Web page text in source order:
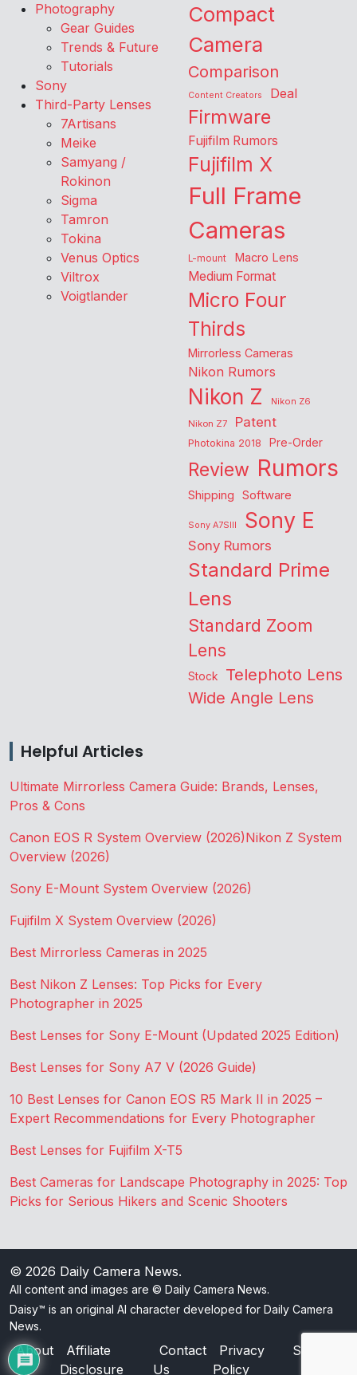
Photography
Gear Guides
Trends & Future
Tutorials
Sony
Third-Party Lenses
7Artisans
Meike
Samyang /
Rokinon
Sigma
Tamron
Tokina
Venus Optics
Viltrox
Voigtlander
Compact
Camera
Comparison
Content Creators Deal
Firmware
Fujifilm Rumors
Fujifilm X
Full Frame
Cameras
L-mount Macro Lens
Medium Format
Micro Four
Thirds
Mirrorless Cameras
Nikon Rumors
Nikon Z
Nikon Z6
Nikon Z7
Patent
Photokina 2018 Pre-Order
Review Rumors
Shipping Software
Sony A7SIII Sony E
Sony Rumors
Standard Prime
Lens
Standard Zoom
Lens
Stock Telephoto Lens
Wide Angle Lens
Helpful Articles
Ultimate Mirrorless Camera Guide: Brands, Lenses,
Pros & Cons
Canon EOS R System Overview (2026)Nikon Z System
Overview (2026)
Sony E-Mount System Overview (2026)
Fujifilm X System Overview (2026)
Best Mirrorless Cameras in 2025
Best Nikon Z Lenses: Top Picks for Every
Photographer in 2025
Best Lenses for Sony E-Mount (Updated 2025 Edition)
Best Lenses for Sony A7 V (2026 Guide)
10 Best Lenses for Canon EOS R5 Mark II in 2025 –
Expert Recommendations for Every Photographer
Best Lenses for Fujifilm X-T5
Best Cameras for Landscape Photography in 2025: Top
Picks for Serious Hikers and Scenic Shooters
© 2026 Daily Camera News.
All content and images are © Daily Camera News.
Daisy™ is an original AI character developed for Daily Camera
News.
About
Affiliate
Disclosure
Contact
Us
Privacy
Policy
Sitemap